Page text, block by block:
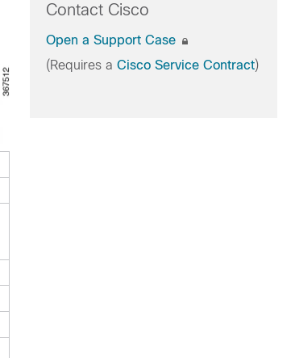
Contact Cisco
Open a Support Case
(Requires a Cisco Service Contract)